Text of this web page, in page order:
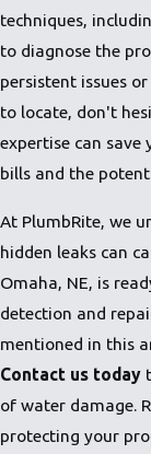
techniques,
to diagnose the
persistent issues
to locate, don't
expertise can
bills and the
At PlumbRite, we
hidden leaks can
Omaha, NE, is
detection and
mentioned in this
Contact us today
of water damage.
protecting your